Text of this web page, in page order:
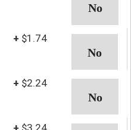
+ $1.74
+ $2.24
+ $3.24